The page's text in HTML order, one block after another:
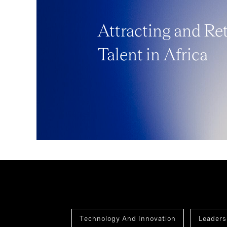
Attracting and
Talent in Africa
Technology And Innovation